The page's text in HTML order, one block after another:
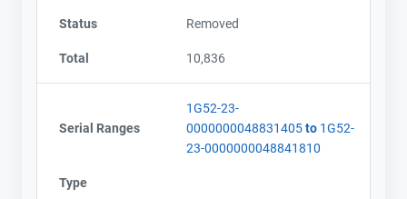
Status Removed
Total 10,836
Serial Ranges
1G52-23-
0000000048831405to 1G52-
23-0000000048841810
Type